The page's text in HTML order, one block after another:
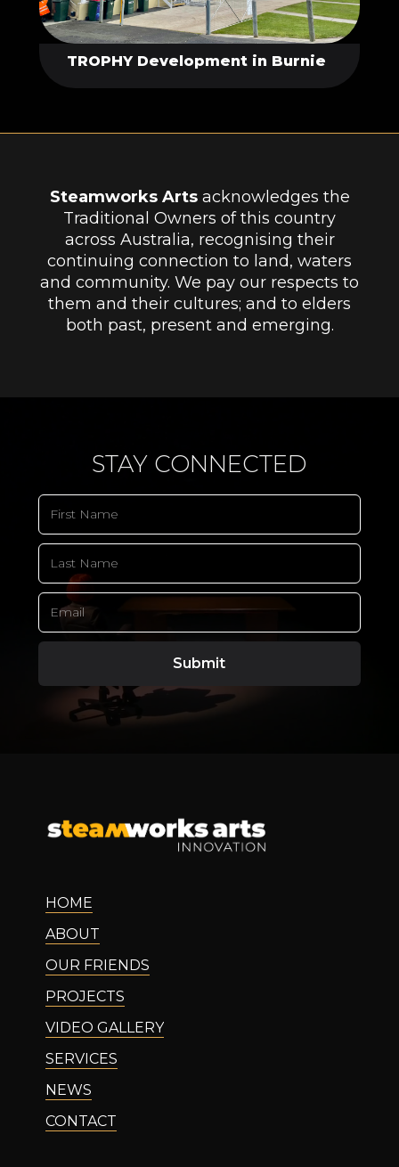
TROPHY Development in Burnie
Steamworks Artsacknowledges the
Traditional Owners of this country
across Australia, recognising their
continuing connection to land, waters
and community. We pay our respects to
them and their cultures; and to elders
both past, present and emerging.
STAY CONNECTED
HOME
ABOUT
OUR FRIENDS
PROJECTS
VIDEO GALLERY
SERVICES
NEWS
CONTACT